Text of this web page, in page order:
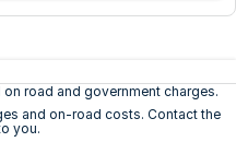
road and government charges.
and on-road costs. Contact the
you.